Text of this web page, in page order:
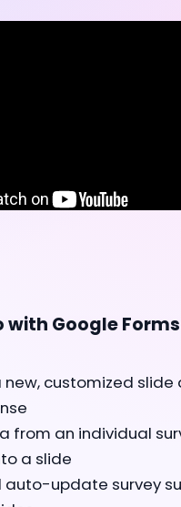
Google Forms
customized slide
from an individual
a slide
auto-update survey